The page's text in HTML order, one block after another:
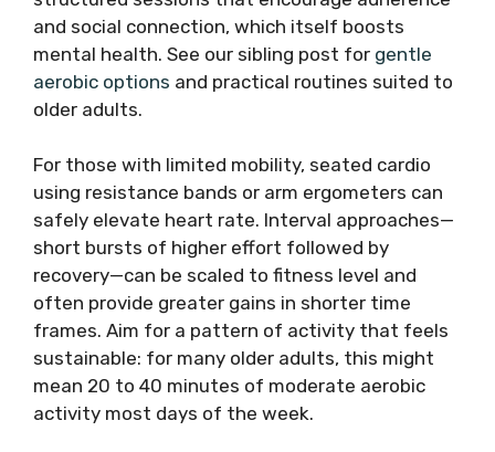
and social connection, which itself boosts
mental health. See our sibling post for gentle
aerobic options and practical routines suited to
older adults.
For those with limited mobility, seated cardio
using resistance bands or arm ergometers can
safely elevate heart rate. Interval approaches—
short bursts of higher effort followed by
recovery—can be scaled to fitness level and
often provide greater gains in shorter time
frames. Aim for a pattern of activity that feels
sustainable: for many older adults, this might
mean 20 to 40 minutes of moderate aerobic
activity most days of the week.